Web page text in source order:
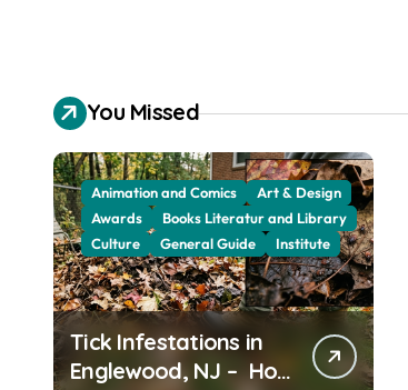
You Missed
Animation and Comics
Art & Design
Awards
Books Literatur and Library
Culture
General Guide Institute
Tick Infestations in
Englewood, NJ – How